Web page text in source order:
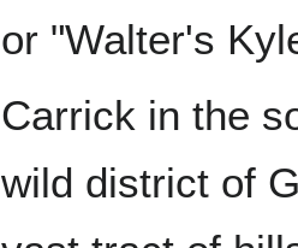
or "Walter's
Carrick in the
wild district of